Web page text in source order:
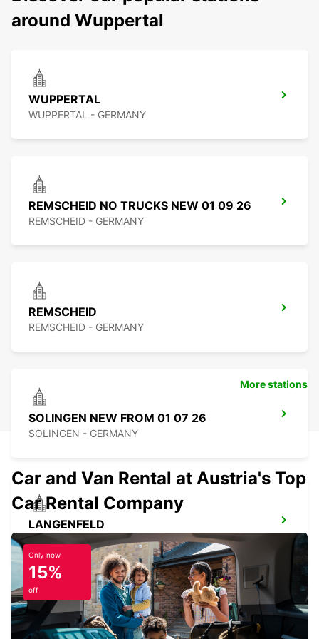
around Wuppertal
WUPPERTAL
WUPPERTAL - GERMANY
REMSCHEID NO TRUCKS NEW 01 09 26
REMSCHEID - GERMANY
REMSCHEID
REMSCHEID - GERMANY
SOLINGEN NEW FROM 01 07 26
SOLINGEN - GERMANY
LANGENFELD
LANGENFELD - GERMANY
ESSEN WERDEN
More stations
Car and Van Rental at Austria's Top
Car Rental Company
Only now
15%
off